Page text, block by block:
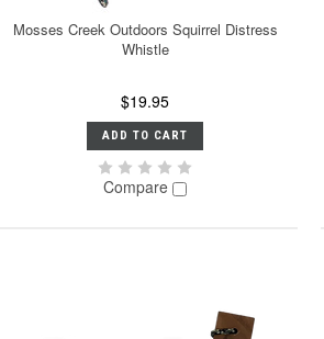
Mosses Creek Outdoors Squirrel Distress
Whistle
$19.95
ADD TO CART
Compare